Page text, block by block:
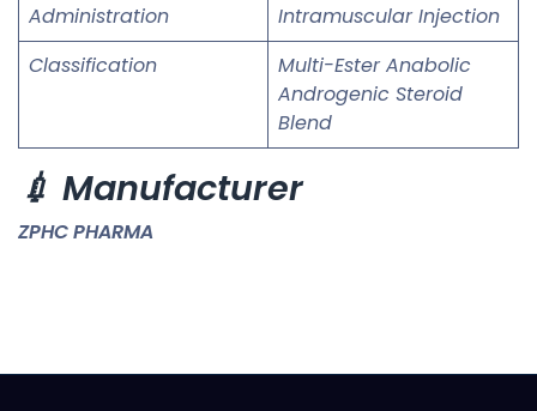
Administration
Intramuscular Injection
Classification
Multi-Ester Anabolic
Androgenic Steroid
Blend
💉 Manufacturer
ZPHC PHARMA